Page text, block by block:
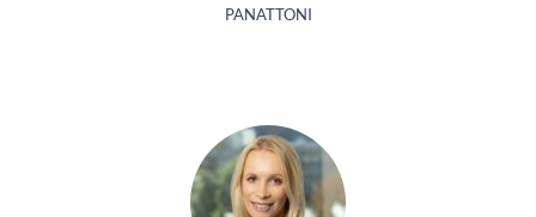
PANATTONI